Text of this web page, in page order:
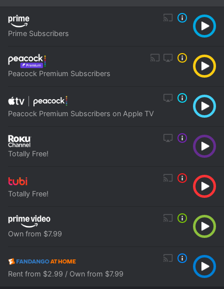
Prime Subscribers
Peacock Premium Subscribers
Peacock Premium Subscribers on Apple TV
Totally Free!
Totally Free!
Own from $7.99
Rent from $2.99 / Own from $7.99